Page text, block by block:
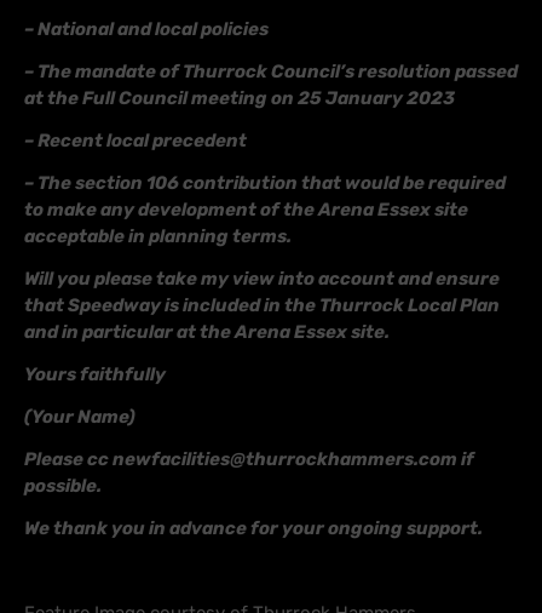
– National and local policies
– The mandate of Thurrock Council’s resolution passed
at the Full Council meeting on 25 January 2023
– Recent local precedent
– The section 106 contribution that would be required
to make any development of the Arena Essex site
acceptable in planning terms.
Will you please take my view into account and ensure
that Speedway is included in the Thurrock Local Plan
and in particular at the Arena Essex site.
Yours faithfully
(Your Name)
Please cc newfacilities@thurrockhammers.com if
possible.
We thank you in advance for your ongoing support.